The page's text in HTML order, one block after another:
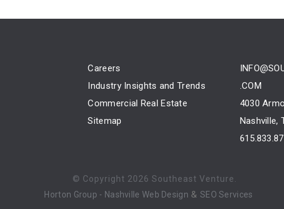
Careers
Industry Insights and Trends
Commercial Real Estate
Sitemap
.COM
4030
Nashville,
© Copyright 2026 Southeast Venture.
Horton Group - Nashville Web Design & SEO Services